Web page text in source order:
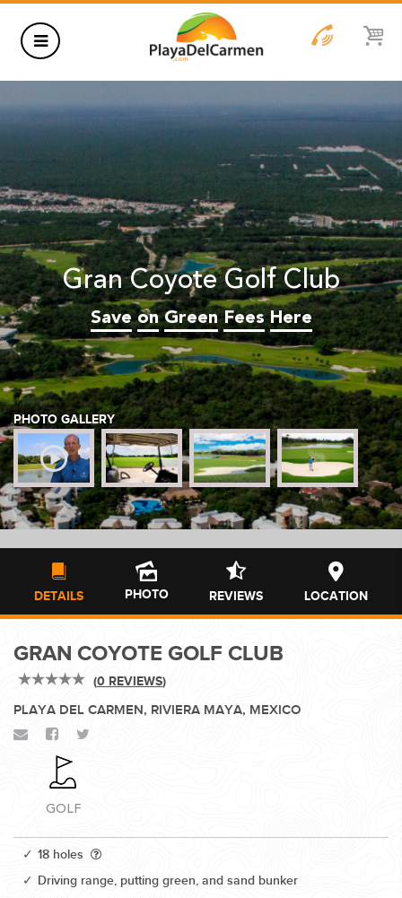
RENTALS
GROUPS
WEDDINGS
PLANNING YOUR DREAM WEDDING STARTS WITH A PHONE
CALL...
GROUP TRAVEL CAN BE OVERWHELMING. HELP IS JUST
AROUND THE CORNER...
WEDDINGS
INFORMATION
CONTACT US BLOG
Gran Coyote Golf Club
Save on Green Fees Here
PHOTO GALLERY
DETAILS PHOTO REVIEWS LOCATION
GRAN COYOTE GOLF CLUB
(0 REVIEWS)
PLAYA DEL CARMEN, RIVIERA MAYA, MEXICO
GOLF
18 holes
Driving range, putting green, and sand bunker